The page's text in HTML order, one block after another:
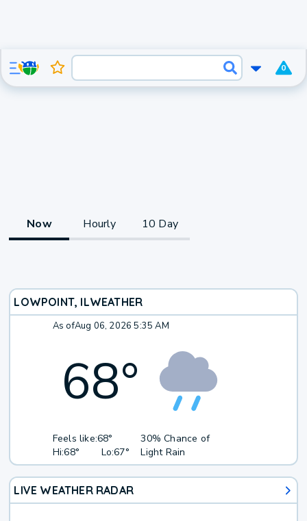
0
Now Hourly 10 Day
LOWPOINT, ILWEATHER
As ofAug 06, 2026 5:35 AM
68°
Feels like:68°
Hi:68° Lo:67°
30% Chance of
Light Rain
LIVE WEATHER RADAR